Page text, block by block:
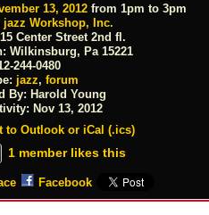
13, 2012 from 1pm to 3pm
jazz Workshop, Inc.
Center Street 2nd fl.
Wilkinsburg, Pa 15221
244-0480
jazz,forum
By: Harold Young
Nov 13, 2012
to Outlook or iCal (.ics)
1 member likes this
Facebook